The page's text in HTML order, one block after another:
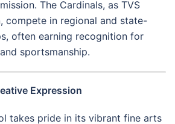
The Cardinals, as TVS
compete in regional and state-
often earning recognition for
sportsmanship.
Expression
takes pride in its vibrant fine arts